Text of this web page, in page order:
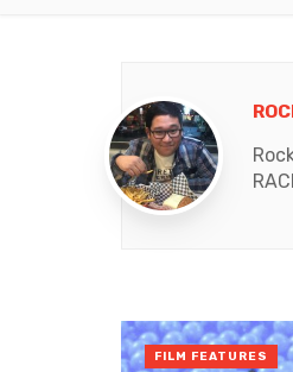
FILM FEATURES